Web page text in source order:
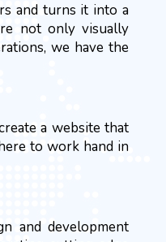
and turns it into a
not only visually
we have the
a website that
to work hand in
and development